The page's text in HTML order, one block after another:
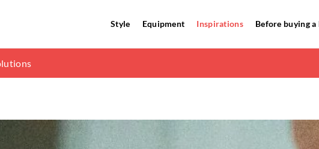
Style Equipment Inspirations Before buying a
lightning strikes
living room?